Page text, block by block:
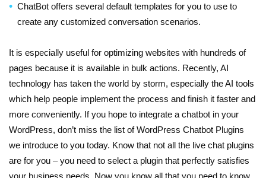
ChatBot offers several default templates for you to use to
create any customized conversation scenarios.
It is especially useful for optimizing websites with hundreds of
pages because it is available in bulk actions. Recently, AI
technology has taken the world by storm, especially the AI tools
which help people implement the process and finish it faster and
more conveniently. If you hope to integrate a chatbot in your
WordPress, don’t miss the list of WordPress Chatbot Plugins
we introduce to you today. Know that not all the live chat plugins
are for you – you need to select a plugin that perfectly satisfies
your business needs. Now you know all that you need to know